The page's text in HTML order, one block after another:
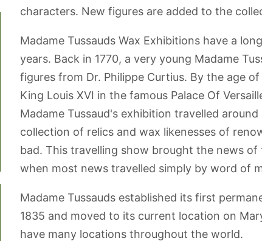
characters. New figures are added to the
Madame Tussauds Wax Exhibitions have a
years. Back in 1770, a very young Madame
figures from Dr. Philippe Curtius. By the age
King Louis XVI in the famous Palace Of
Madame Tussaud's exhibition travelled
collection of relics and wax likenesses of
bad. This travelling show brought the news
when most news travelled simply by word of
Madame Tussauds established its first
1835 and moved to its current location on
have many locations throughout the world.
Adventure
St. James's Park
London River
Tours
Chelsea
Orbit